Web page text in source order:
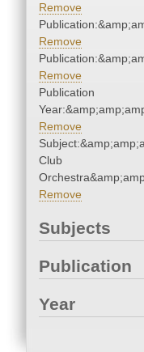
Remove
Remove
Remove
Publication
Remove
Club
Remove
Subjects
Publication
Year